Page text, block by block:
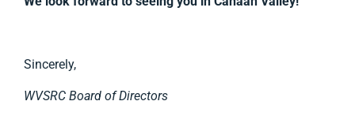
Sincerely,
WVSRC Board of Directors